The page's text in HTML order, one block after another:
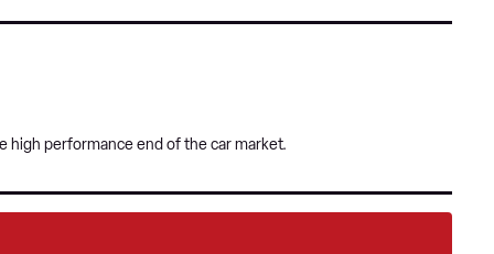
high performance end of the car market.